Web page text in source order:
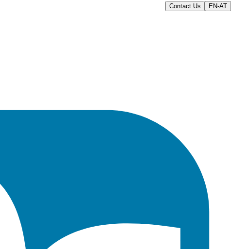
Contact Us EN-AT